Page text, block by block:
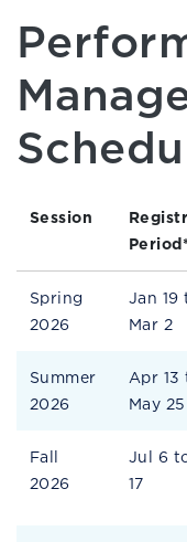
Session
Period*
Spring
2026
Jan 19
Mar 2
Summer
2026
Apr 13
May 25
Fall
2026
Jul 6
17